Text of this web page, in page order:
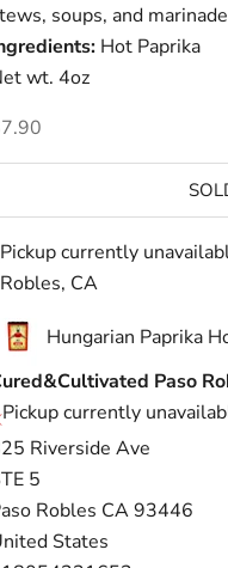
soups, and
Hot Paprika
wt. 4oz
price
Pickup currently
Robles, CA
Hungarian Paprika
Paso
Pickup currently
Riverside Ave
5
Robles CA 93446
States